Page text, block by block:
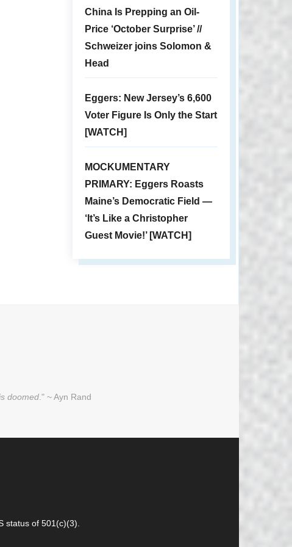
China Is Prepping an Oil-
Price ‘October Surprise’ //
Schweizer joins Solomon &
Head
Eggers: New Jersey’s 6,600
Voter Figure Is Only the Start
[WATCH]
MOCKUMENTARY
PRIMARY: Eggers Roasts
Maine’s Democratic Field —
‘It’s Like a Christopher
Guest Movie!’ [WATCH]
doomed ." ~ Ayn Rand
status of 501(c)(3).